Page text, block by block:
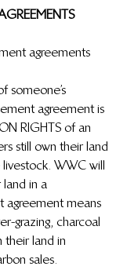
agreements
someone’s
agreement is
RIGHTS of an
still own their land
WWC will
in a
agreement means
grazing, charcoal
their land in
sales.